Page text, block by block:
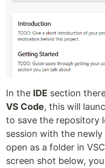
In the IDE section
VS Code, this will
to save the repository
session with the
open as a folder in
screen shot below,